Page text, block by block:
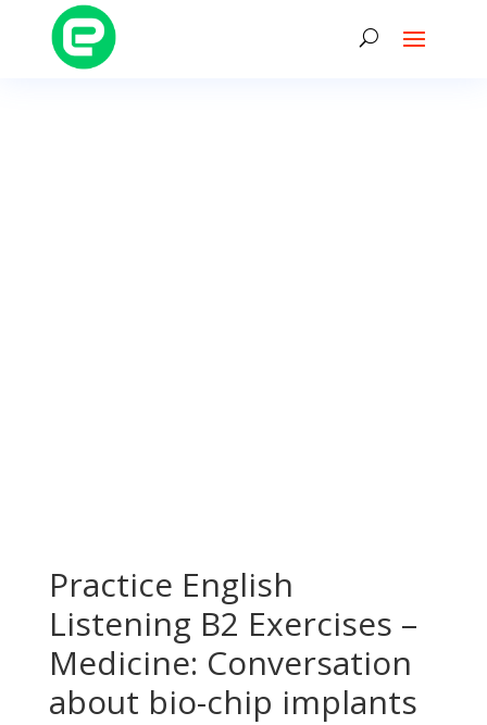
Practice English
Listening B2 Exercises –
Medicine: Conversation
about bio-chip implants